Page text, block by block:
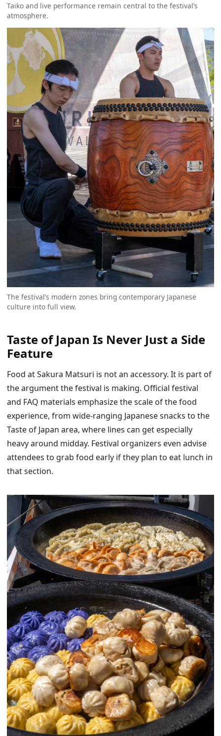
Taiko and live performance remain central to the festival’s
atmosphere.
The festival’s modern zones bring contemporary Japanese
culture into full view.
Taste of Japan Is Never Just a Side
Feature
Food at Sakura Matsuri is not an accessory. It is part of
the argument the festival is making. Official festival
and FAQ materials emphasize the scale of the food
experience, from wide-ranging Japanese snacks to the
Taste of Japan area, where lines can get especially
heavy around midday. Festival organizers even advise
attendees to grab food early if they plan to eat lunch in
that section.